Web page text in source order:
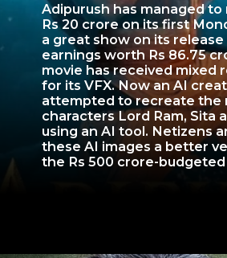
Adipurush has managed to
Rs 20 crore on its first
a great show on its
earnings worth Rs 86.75
movie has received mixed
for its VFX. Now an AI
attempted to recreate the
characters Lord Ram, Sita
using an AI tool. Netizens
these AI images a better
the Rs 500 crore-